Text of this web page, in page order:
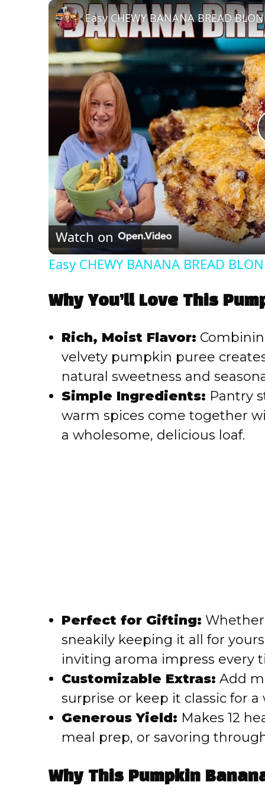
Play Unmute Fullscreen
Easy CHEWY BANANA BREAD
Watch on
Easy CHEWY BANANA BREAD
Why You’ll Love This
Rich, Moist Flavor:
velvety pumpkin puree
natural sweetness and
Simple Ingredients: Pantry
warm spices come together
a wholesome, delicious loaf.
Perfect for Gifting:
sneakily keeping it all for
inviting aroma impress every
Customizable Extras: Add
surprise or keep it classic for
Generous Yield: Makes 12
meal prep, or savoring
Why This Pumpkin